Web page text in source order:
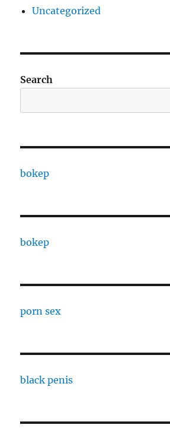
Uncategorized
Search
bokep
bokep
porn sex
black penis